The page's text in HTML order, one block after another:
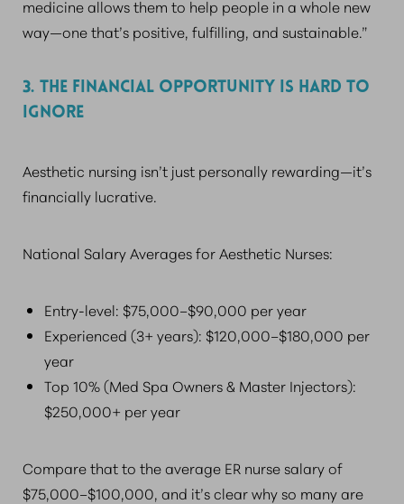
medicine allows them to help people in a whole new
way—one that’s positive, fulfilling, and sustainable.”
3. THE FINANCIAL OPPORTUNITY IS HARD TO
IGNORE
Aesthetic nursing isn’t just personally rewarding—it’s
financially lucrative.
National Salary Averages for Aesthetic Nurses:
Entry-level: $75,000–$90,000 per year
Experienced (3+ years): $120,000–$180,000 per
year
Top 10% (Med Spa Owners & Master Injectors):
$250,000+ per year
Compare that to the average ER nurse salary of
$75,000–$100,000, and it’s clear why so many are